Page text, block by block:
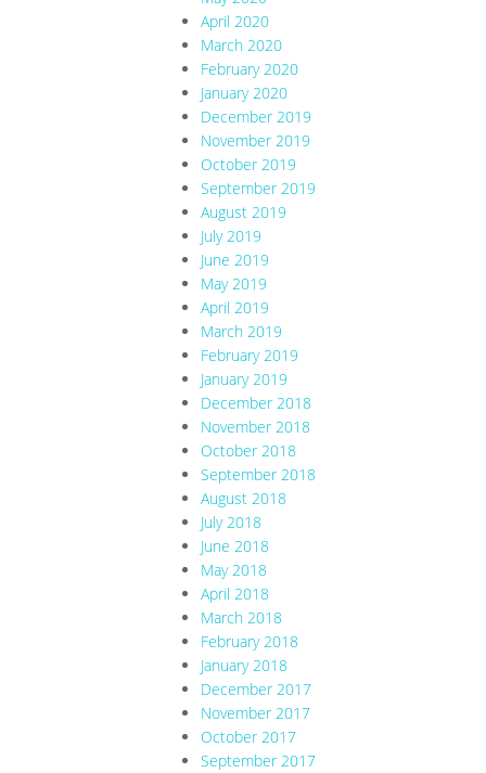
April 2020
March 2020
February 2020
January 2020
December 2019
November 2019
October 2019
September 2019
August 2019
July 2019
June 2019
May 2019
April 2019
March 2019
February 2019
January 2019
December 2018
November 2018
October 2018
September 2018
August 2018
July 2018
June 2018
May 2018
April 2018
March 2018
February 2018
January 2018
December 2017
November 2017
October 2017
September 2017